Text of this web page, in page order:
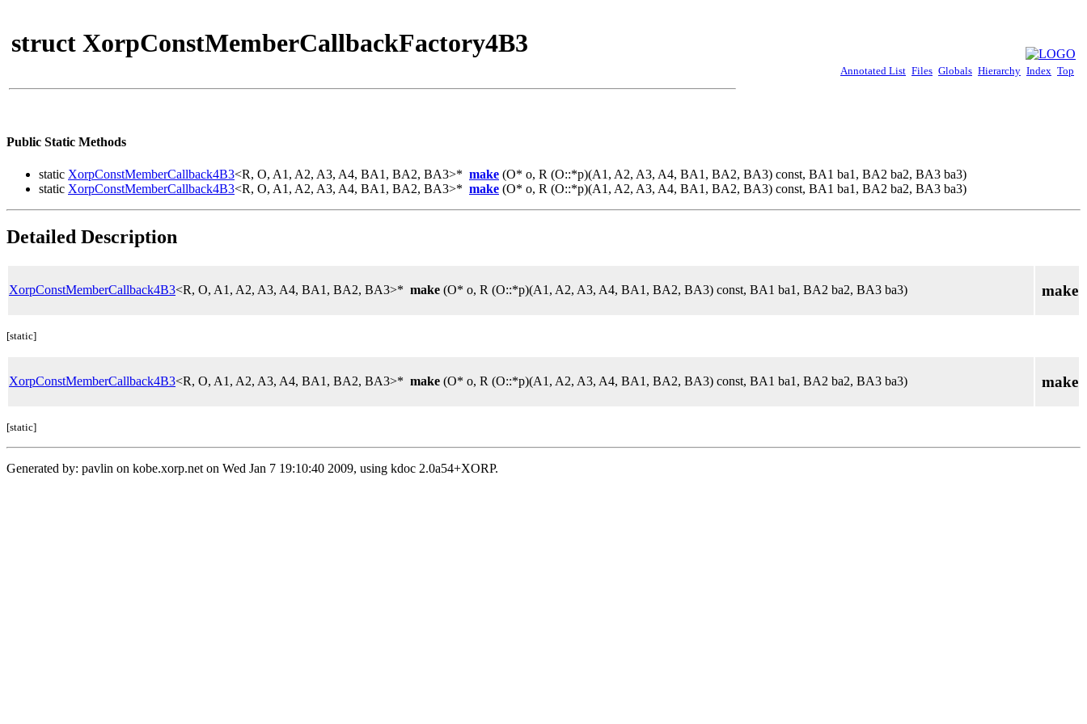
struct XorpConstMemberCallbackFactory4B3
Annotated List Files Globals Hierarchy Index Top
Public Static Methods
static XorpConstMemberCallback4B3<R, O, A1, A2, A3, A4, BA1, BA2, BA3>* make (O* o, R (O::*p)(A1, A2, A3, A4, BA1, BA2, BA3) const, BA1 ba1, BA2 ba2, BA3 ba3)
static XorpConstMemberCallback4B3<R, O, A1, A2, A3, A4, BA1, BA2, BA3>* make (O* o, R (O::*p)(A1, A2, A3, A4, BA1, BA2, BA3) const, BA1 ba1, BA2 ba2, BA3 ba3)
Detailed Description
XorpConstMemberCallback4B3<R, O, A1, A2, A3, A4, BA1, BA2, BA3>* make (O* o, R (O::*p)(A1, A2, A3, A4, BA1, BA2, BA3) const, BA1 ba1, BA2 ba2, BA3 ba3) make
[static]
XorpConstMemberCallback4B3<R, O, A1, A2, A3, A4, BA1, BA2, BA3>* make (O* o, R (O::*p)(A1, A2, A3, A4, BA1, BA2, BA3) const, BA1 ba1, BA2 ba2, BA3 ba3) make
[static]
Generated by: pavlin on kobe.xorp.net on Wed Jan 7 19:10:40 2009, using kdoc 2.0a54+XORP.